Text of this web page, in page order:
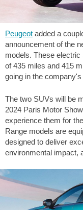
Peugeot added a
announcement of the
models. These
of435 miles and 415
going in the company's
The two SUVs will be
2024 Paris Motor
experience them for
Range models are
designed to deliver
environmental impact,